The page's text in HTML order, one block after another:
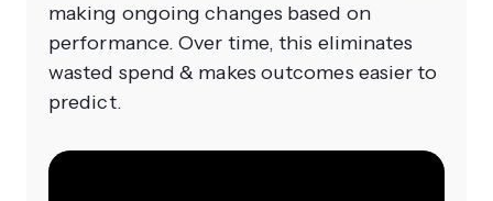
making ongoing changes based on
performance. Over time, this eliminates
wasted spend & makes outcomes easier to
predict.